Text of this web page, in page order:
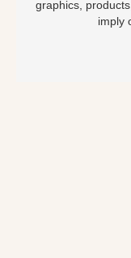
graphics,
imply